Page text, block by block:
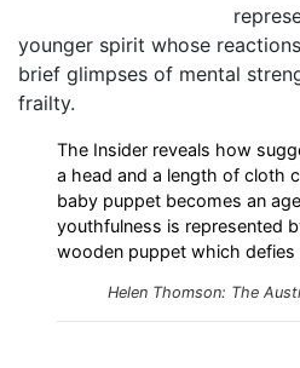
younger spirit whose
brief glimpses of mental
frailty.
The Insider reveals how
a head and a length of cloth
baby puppet becomes an
youthfulness is represented
wooden puppet which
Helen Thomson: The